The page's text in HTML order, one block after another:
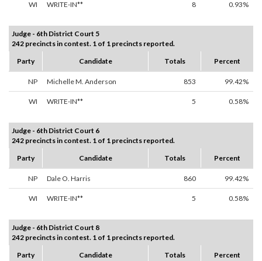
WI WRITE-IN** 8 0.93%
Judge - 6th District Court 5
242 precincts in contest. 1 of 1 precincts reported.
Party
Candidate Totals Percent
NP Michelle M. Anderson 853 99.42%
WI WRITE-IN** 5 0.58%
Judge - 6th District Court 6
242 precincts in contest. 1 of 1 precincts reported.
Party
Candidate Totals Percent
NP Dale O. Harris 860 99.42%
WI WRITE-IN** 5 0.58%
Judge - 6th District Court 8
242 precincts in contest. 1 of 1 precincts reported.
Party
Candidate Totals Percent